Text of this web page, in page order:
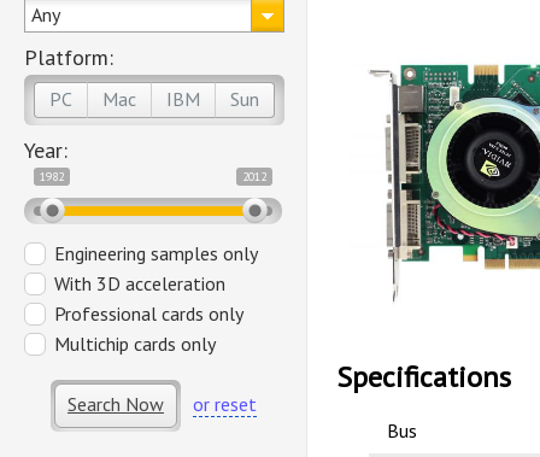
Any
Platform:
PC Mac IBM Sun
Year:
1982 2012
Engineering samples only
With 3D acceleration
Professional cards only
Multichip cards only
Search Now or reset
Specifications
Bus